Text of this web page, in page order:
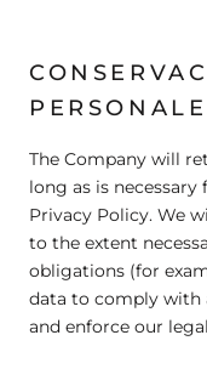
The Company will
long as is
Privacy Policy. We
to the extent
obligations (for
data to comply with
and enforce our